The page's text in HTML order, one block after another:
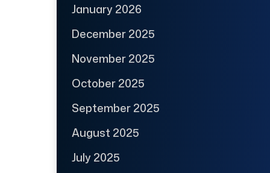
January 2026
December 2025
November 2025
October 2025
September 2025
August 2025
July 2025